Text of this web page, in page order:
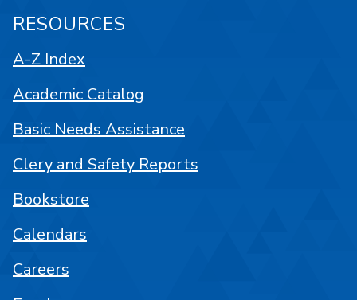
RESOURCES
A-Z Index
Academic Catalog
Basic Needs Assistance
Clery and Safety Reports
Bookstore
Calendars
Careers